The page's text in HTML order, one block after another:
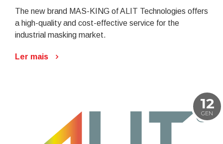
The new brand MAS-KING of ALIT Technologies offers
a high-quality and cost-effective service for the
industrial masking market.
Ler mais
12
GEN